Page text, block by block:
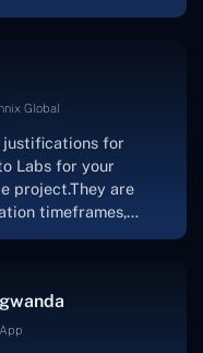
Concetto Labs."
Global
justifications for
Labs for your
project.They are
timeframes,
Lab provide a strong
meet our demands